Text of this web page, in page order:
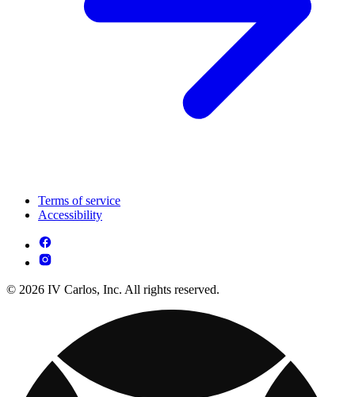
Terms of service
Accessibility
© 2026 IV Carlos, Inc. All rights reserved.